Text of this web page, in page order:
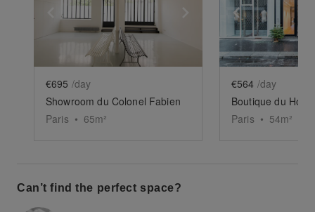
Show previous slide Show next slide
€695 /day
Showroom du Colonel Fabien
Paris • 65m²
Show
€564 /day
Boutique du
Paris • 54m²
Can’t find the perfect space?